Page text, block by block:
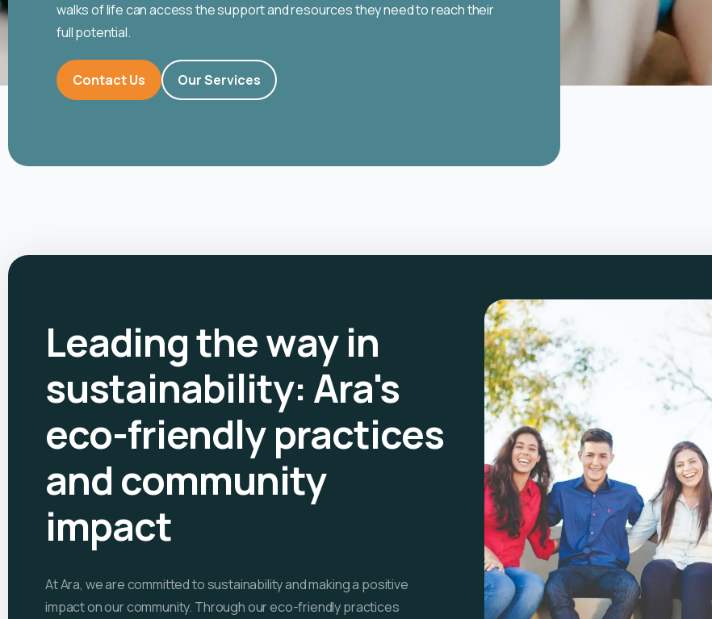
walks of life can access the support and resources they need to reach their
full potential.
Contact Us Our Services
Leading the way in
sustainability: Ara's
eco-friendly practices
and community
impact
At Ara, we are committed to sustainability and making a positive
impact on our community. Through our eco-friendly practices